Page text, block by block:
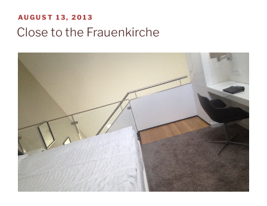
the
Capitol”
POSTED
ON
AUGUST 13, 2013
Close to the Frauenkirche